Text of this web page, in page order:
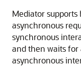
Mediator
asynchronous
synchronous
and then waits for
asynchronous